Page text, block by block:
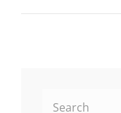
Search